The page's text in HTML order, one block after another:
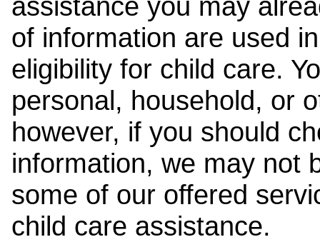
of information are used
eligibility for child care.
personal, household, or
however, if you should
information, we may not
some of our offered
child care assistance.